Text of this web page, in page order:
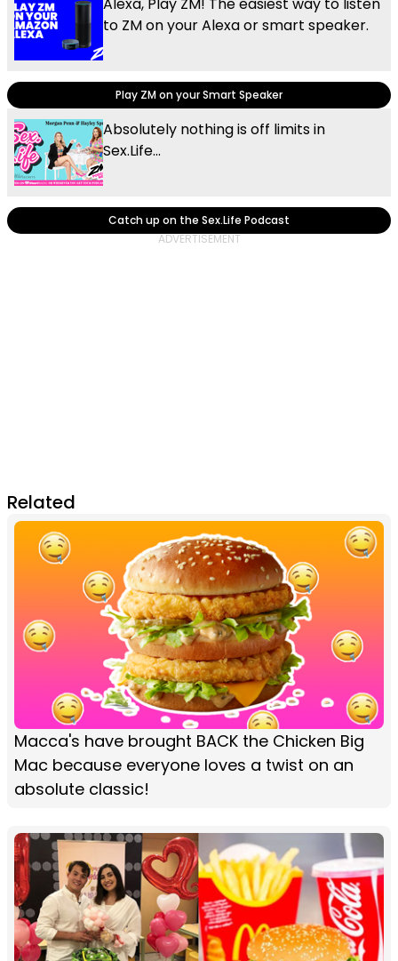
to ZM on your Alexa or smart speaker.
Play ZM on your Smart Speaker
Absolutely nothing is off limits in
Sex.Life...
Catch up on the Sex.Life Podcast
Related
Macca's have brought BACK the Chicken Big
Mac because everyone loves a twist on an
absolute classic!